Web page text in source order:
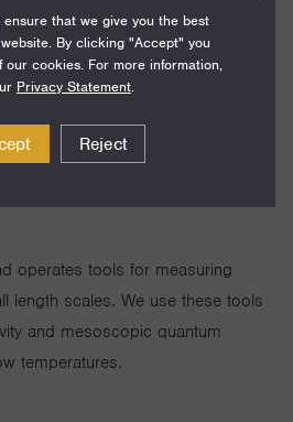
University
operates tools for measuring
length scales. We use these tools
and mesoscopic quantum
temperatures.
that we give you the best
By clicking "Accept" you
cookies. For more information,
Privacy Statement.
Reject